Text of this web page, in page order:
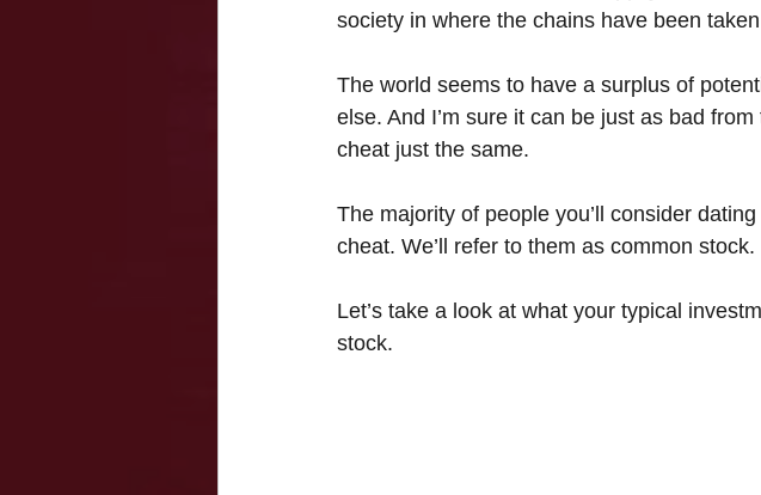
society in where the chains have been
The world seems to have a surplus of
else. And I’m sure it can be just as bad
cheat just the same.
The majority of people you’ll consider
cheat. We’ll refer to them as common stock.
Let’s take a look at what your typical
stock.